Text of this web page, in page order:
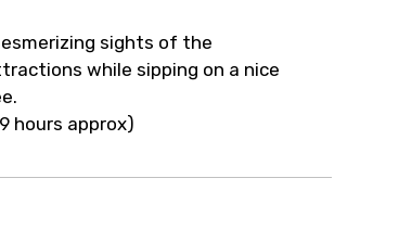
sights of the
while sipping on a nice
hours approx)